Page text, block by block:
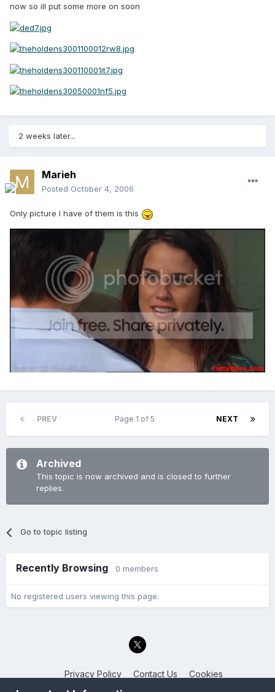
now so ill put some more on soon
2 weeks later...
Marieh
Posted October 4, 2006
Only picture I have of them is this
PREV NEXT
Page 1 of 5
Archived
This topic is now archived and is closed to further
replies.
Go to topic listing
Recently Browsing 0 members
No registered users viewing this page.
Privacy Policy Contact Us Cookies
Back to the Bay.net